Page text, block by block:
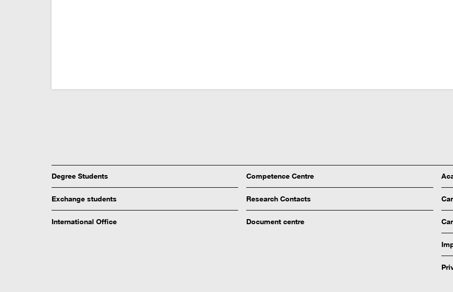
Degree Students
Exchange students
International Office
Competence Centre
Research Contacts
Document centre